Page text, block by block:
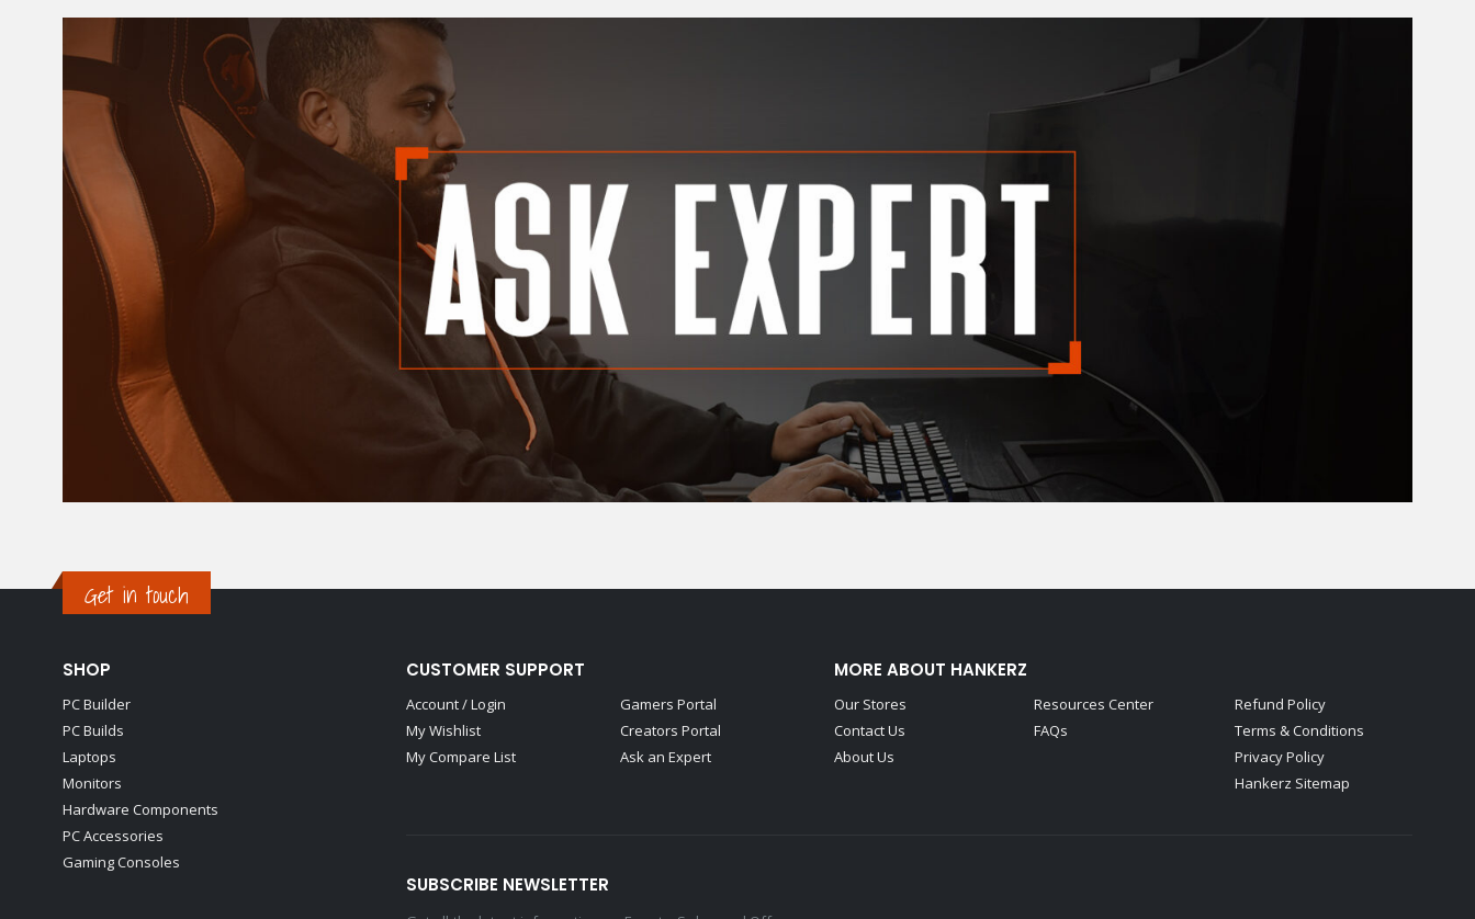
Get in touch
SHOP
PC Builder
PC Builds
Laptops
Monitors
Hardware Components
PC Accessories
Gaming Consoles
CUSTOMER SUPPORT
Account / Login
My Wishlist
My Compare List
Gamers Portal
Creators Portal
Ask an Expert
MORE ABOUT HANKERZ
Our Stores
Contact Us
About Us
Resources Center
FAQs
Refund Policy
Terms & Conditions
Privacy Policy
Hankerz Sitemap
SUBSCRIBE NEWSLETTER